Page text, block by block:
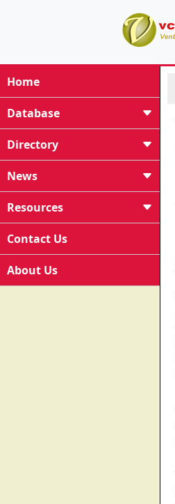
Home
Database
Directory
News
Resources
Contact Us
About Us